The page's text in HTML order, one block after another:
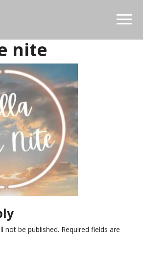
nite
not be published. Required fields are